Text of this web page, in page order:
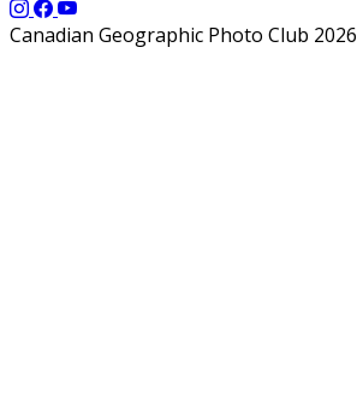
Canadian Geographic Photo Club 2026